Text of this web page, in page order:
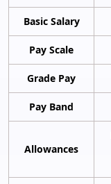
Basic Salary
Pay Scale
Grade Pay
Pay Band
Allowances